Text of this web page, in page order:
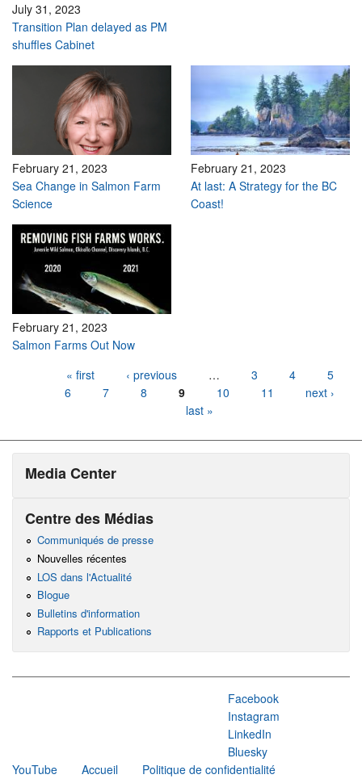
July 31, 2023
Transition Plan delayed as PM
shuffles Cabinet
February 21, 2023
Sea Change in Salmon Farm
Science
February 21, 2023
At last: A Strategy for the BC
Coast!
February 21, 2023
Salmon Farms Out Now
« first ‹ previous … 3 4
5
6
7 8 9 10 11
next ›
last »
Media Center
Centre des Médias
Communiqués de presse
Nouvelles récentes
LOS dans l'Actualité
Blogue
Bulletins d'information
Rapports et Publications
Facebook
Instagram
LinkedIn
Bluesky
YouTube
Accueil
Politique de confidentialité